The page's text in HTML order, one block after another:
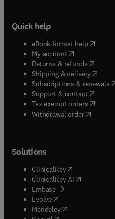
Quick help
eBook format help( opens
My account( opens in new
Returns & refunds( opens
Shipping & delivery(opens
Subscriptions & renewals(
Support & contact( opens
Tax exempt orders( opens
Withdrawal order
Solutions
ClinicalKey(opens in new
ClinicalKey AI opens in
Embase( opens in new tab/
Evolve(opens in new tab/
Mendeley( opens in new